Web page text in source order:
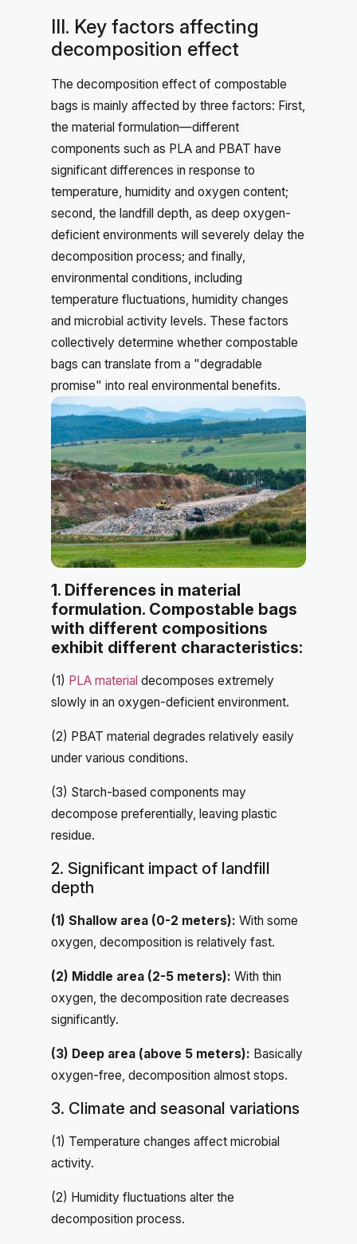
III. Key factors affecting
decomposition effect
The decomposition effect of compostable
bags is mainly affected by three factors: First,
the material formulation—different
components such as PLA and PBAT have
significant differences in response to
temperature, humidity and oxygen content;
second, the landfill depth, as deep oxygen-
deficient environments will severely delay the
decomposition process; and finally,
environmental conditions, including
temperature fluctuations, humidity changes
and microbial activity levels. These factors
collectively determine whether compostable
bags can translate from a "degradable
promise" into real environmental benefits.
1. Differences in material
formulation. Compostable bags
with different compositions
exhibit different characteristics:
(1) PLA material decomposes extremely
slowly in an oxygen-deficient environment.
(2) PBAT material degrades relatively easily
under various conditions.
(3) Starch-based components may
decompose preferentially, leaving plastic
residue.
2. Significant impact of landfill
depth
(1) Shallow area (0-2 meters): With some
oxygen, decomposition is relatively fast.
(2) Middle area (2-5 meters): With thin
oxygen, the decomposition rate decreases
significantly.
(3) Deep area (above 5 meters): Basically
oxygen-free, decomposition almost stops.
3. Climate and seasonal variations
(1) Temperature changes affect microbial
activity.
(2) Humidity fluctuations alter the
decomposition process.